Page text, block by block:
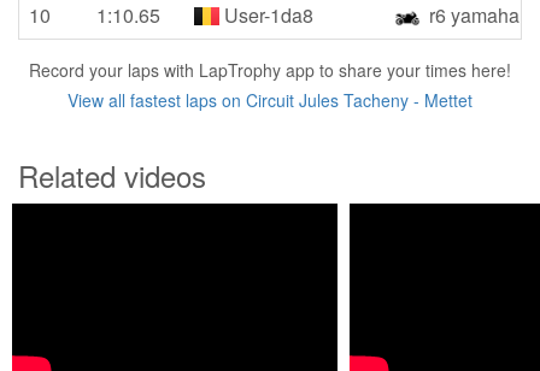
10
1:10.65 User-1da8 r6 yamaha
Record your laps with LapTrophy app to share your times here!
View all fastest laps on Circuit Jules Tacheny - Mettet
Related videos